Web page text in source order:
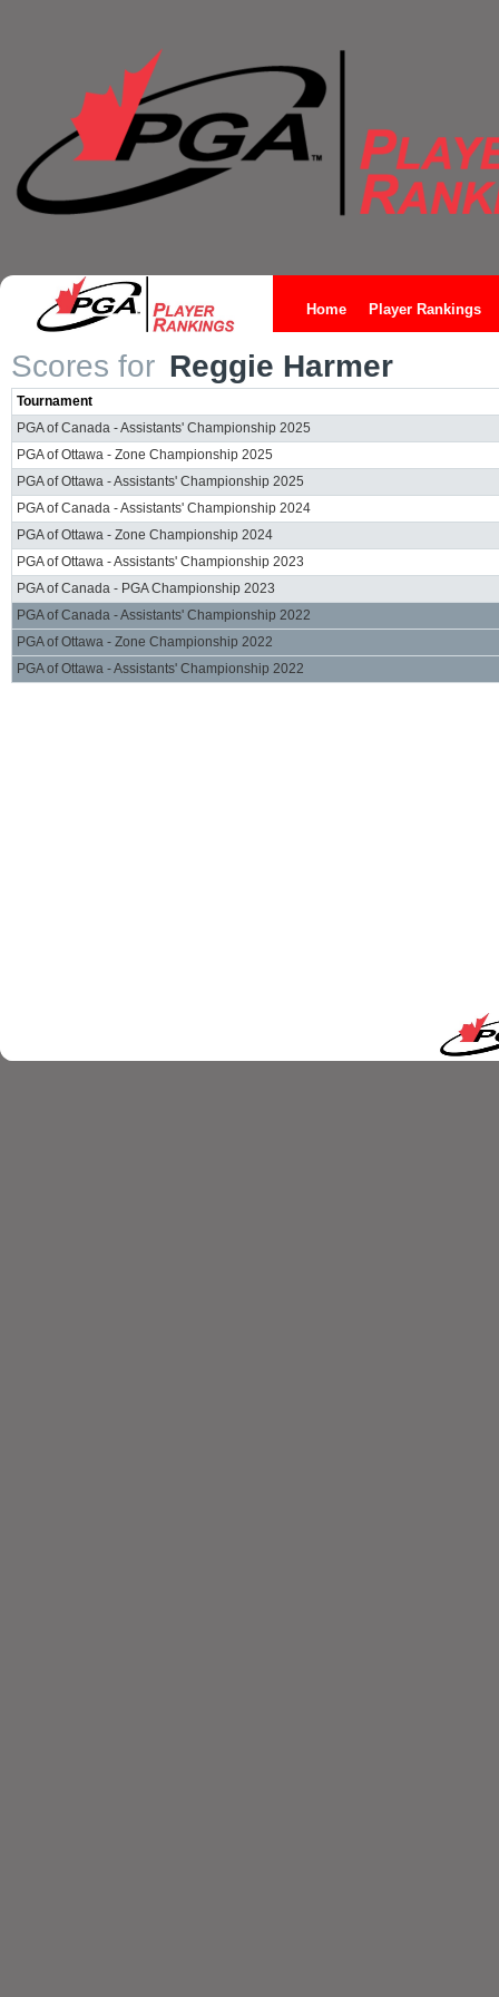
Home Player Rankings
Scores for Reggie Harmer
Tournament
PGA of Canada - Assistants' Championship 2025
PGA of Ottawa - Zone Championship 2025
PGA of Ottawa - Assistants' Championship 2025
PGA of Canada - Assistants' Championship 2024
PGA of Ottawa - Zone Championship 2024
PGA of Ottawa - Assistants' Championship 2023
PGA of Canada - PGA Championship 2023
PGA of Canada - Assistants' Championship 2022
PGA of Ottawa - Zone Championship 2022
PGA of Ottawa - Assistants' Championship 2022